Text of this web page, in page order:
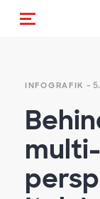
INFOGRAFIK -